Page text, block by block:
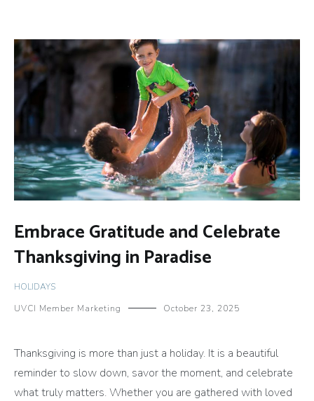
Embrace Gratitude and Celebrate
Thanksgiving in Paradise
HOLIDAYS
UVCI Member Marketing
October 23, 2025
Thanksgiving is more than just a holiday. It is a beautiful
reminder to slow down, savor the moment, and celebrate
what truly matters. Whether you are gathered with loved